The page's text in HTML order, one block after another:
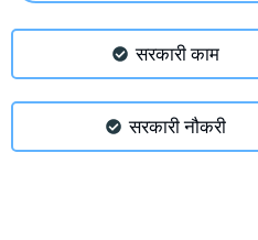
सरकारी काम
सरकारी नौकरी